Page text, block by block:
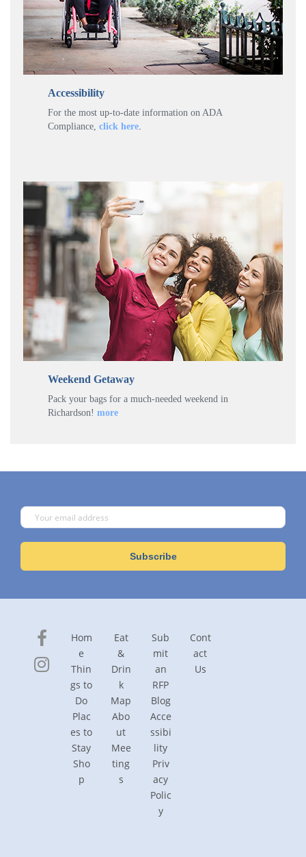
Accessibility
For the most up-to-date information on ADA
Compliance, click here.
Weekend Getaway
Pack your bags for a much-needed weekend in
Richardson! more
Hom
e
Thin
gs to
Do
Plac
es to
Stay
Sho
p
Eat
&
Drin
k
Map
Abo
ut
Mee
ting
s
Sub
mit
an
RFP
Blog
Acce
ssibi
lity
Priv
acy
Polic
y
Cont
act
Us